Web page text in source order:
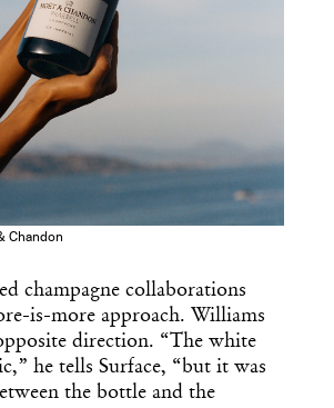
Chandon
champagne collaborations
is-more approach. Williams
direction. “The white
he tells Surface, “but it was
the bottle and the
the Daily
Design
Dispatch